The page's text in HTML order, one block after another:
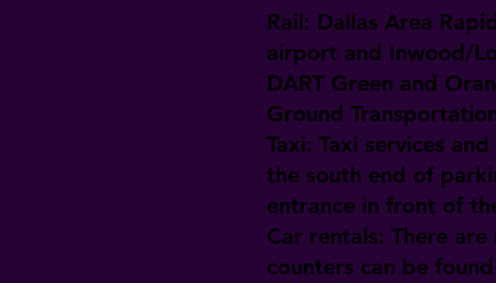
Rail: Dallas Area
airport and Inwood/
DART Green and
Ground
Taxi: Taxi services
the south end of
entrance in front of
Car rentals: There
counters can be